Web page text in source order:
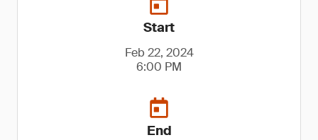
Start
Feb 22, 2024
6:00 PM
End